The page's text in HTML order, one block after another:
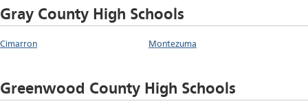
Gray County High Schools
Cimarron Montezuma
Greenwood County High Schools